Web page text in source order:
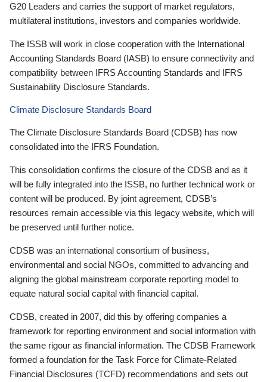
G20 Leaders and carries the support of market regulators,
multilateral institutions, investors and companies worldwide.
The ISSB will work in close cooperation with the International
Accounting Standards Board (IASB) to ensure connectivity and
compatibility between IFRS Accounting Standards and IFRS
Sustainability Disclosure Standards.
Climate Disclosure Standards Board
The Climate Disclosure Standards Board (CDSB) has now
consolidated into the IFRS Foundation.
This consolidation confirms the closure of the CDSB and as it
will be fully integrated into the ISSB, no further technical work or
content will be produced. By joint agreement, CDSB’s
resources remain accessible via this legacy website, which will
be preserved until further notice.
CDSB was an international consortium of business,
environmental and social NGOs, committed to advancing and
aligning the global mainstream corporate reporting model to
equate natural social capital with financial capital.
CDSB, created in 2007, did this by offering companies a
framework for reporting environment and social information with
the same rigour as financial information. The CDSB Framework
formed a foundation for the Task Force for Climate-Related
Financial Disclosures (TCFD) recommendations and sets out